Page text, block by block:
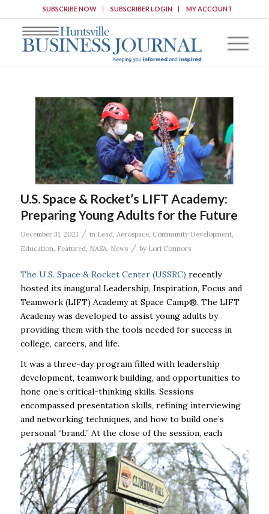
SUBSCRIBE NOW SUBSCRIBER LOGIN MY ACCOUNT
U.S. Space & Rocket’s LIFT Academy:
Preparing Young Adults for the Future
December 31, 2021 / in Lead Aerospace, Community Development,
Education Featured NASA, News / by Lori Connors
The U.S. Space & Rocket Center (USSRC) recently
hosted its inaugural Leadership, Inspiration, Focus and
Teamwork (LIFT) Academy at Space Camp®. The LIFT
Academy was developed to assist young adults by
providing them with the tools needed for success in
college, careers, and life.
It was a three-day program filled with leadership
development, teamwork building, and opportunities to
hone one’s critical-thinking skills. Sessions
encompassed presentation skills, refining interviewing
and networking techniques, and how to build one’s
personal “brand.” At the close of the session, each